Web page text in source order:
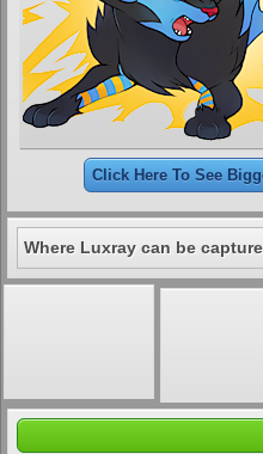
Click Here To See
Where Luxray can be